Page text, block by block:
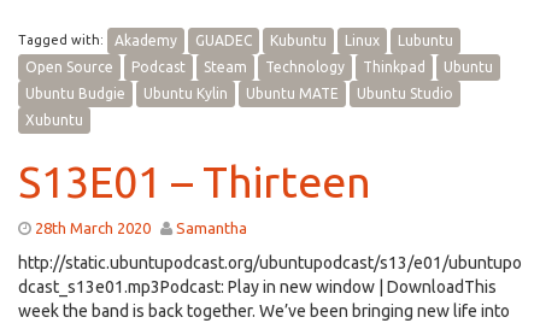
Tagged with: Akademy GUADEC Kubuntu Linux
Lubuntu
Open Source
Podcast Steam Technology Thinkpad
Ubuntu
Ubuntu Budgie
Ubuntu Kylin Ubuntu MATE
Ubuntu Studio
Xubuntu
S13E01 – Thirteen
28th March 2020 Samantha
http://static.ubuntupodcast.org/ubuntupodcast/s13/e01/ubuntupo
dcast_s13e01.mp3Podcast: Play in new window | DownloadThis
week the band is back together. We’ve been bringing new life into